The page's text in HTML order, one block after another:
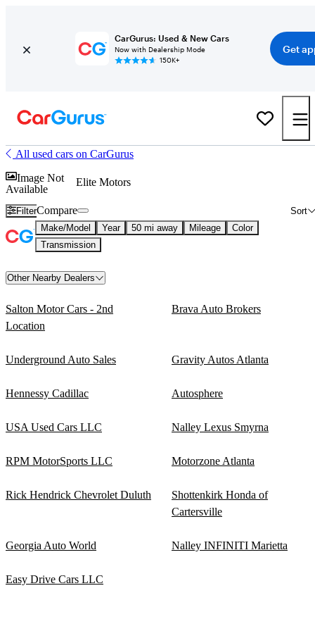
CarGurus: Used & New Cars
Now with Dealership Mode
150K+
Get
All used cars on CarGurus
Image Not
Available
Elite Motors
Filter Sort
Compare
Make/Model Year 50 mi away Mileage
Color
Transmission
Other Nearby Dealers
Salton Motor Cars - 2nd
Location
Brava Auto Brokers
Underground Auto Sales Gravity Autos Atlanta
Hennessy Cadillac Autosphere
USA Used Cars LLC Nalley Lexus Smyrna
RPM MotorSports LLC Motorzone Atlanta
Rick Hendrick Chevrolet Duluth
Shottenkirk Honda of
Cartersville
Georgia Auto World Nalley INFINITI Marietta
Easy Drive Cars LLC